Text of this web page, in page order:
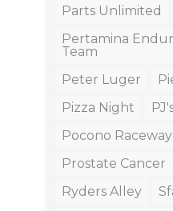
Parts Unlimited
Pertamina
Team
Peter Luger
Pizza Night
Pocono Raceway
Prostate Cancer
Ryders Alley